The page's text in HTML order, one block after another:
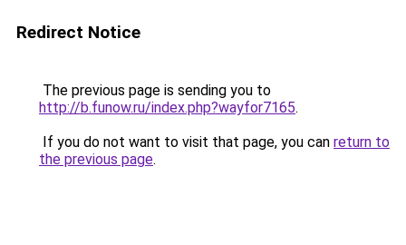
Redirect Notice
The previous page is sending you to
http://b.funow.ru/index.php?wayfor7165.
If you do not want to visit that page, you can return to
the previous page.